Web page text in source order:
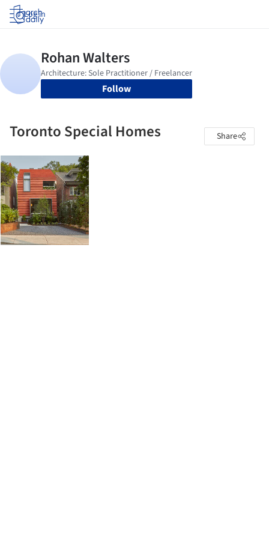
Log in
Follow
Toronto Special Homes Share